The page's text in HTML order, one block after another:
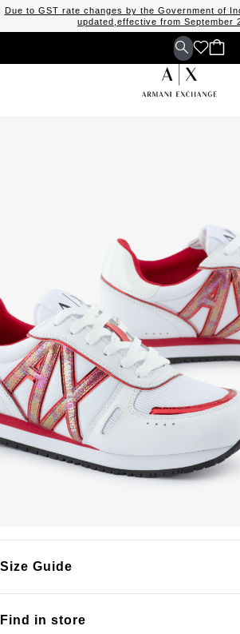
Due to GST rate changes by the Government of
updated,effective from September
Find in store
Size Guide